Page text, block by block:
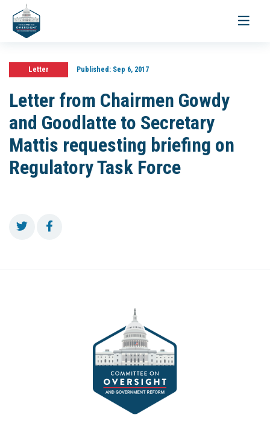
Toggle
Letter Published:Sep 6, 2017
Letter from Chairmen Gowdy
and Goodlatte to Secretary
Mattis requesting briefing on
Regulatory Task Force